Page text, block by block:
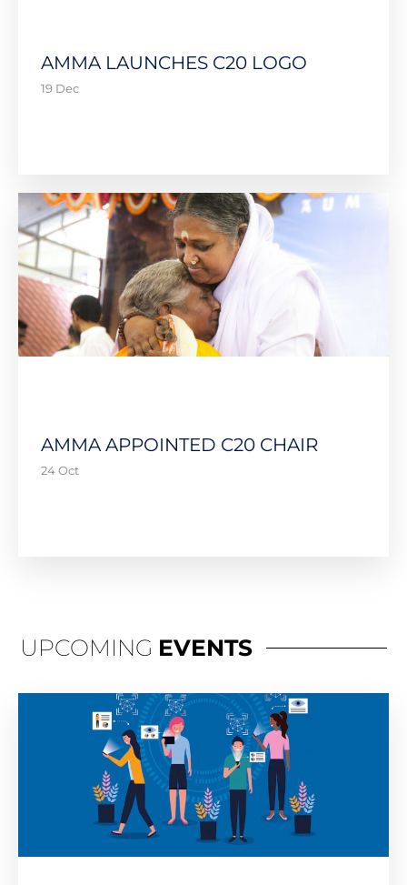
AMMA LAUNCHES C20 LOGO
19 Dec
AMMA APPOINTED C20 CHAIR
24 Oct
UPCOMING EVENTS